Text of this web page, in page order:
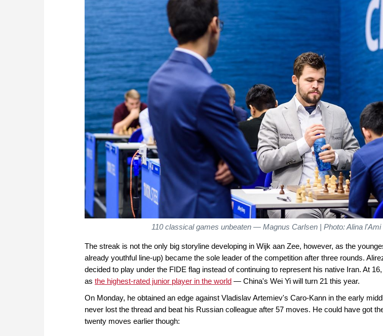
110 classical games unbeaten — Magnus Carlsen | Photo: Alina l'Ami
The streak is not the only big storyline developing in Wijk aan Zee, however, as the
already youthful line-up) became the sole leader of the competition after three rounds.
decided to play under the FIDE flag instead of continuing to represent his native Iran. At
as the highest-rated junior player in the world — China's Wei Yi will turn 21 this year.
On Monday, he obtained an edge against Vladislav Artemiev's Caro-Kann in the early
never lost the thread and beat his Russian colleague after 57 moves. He could have got
twenty moves earlier though: